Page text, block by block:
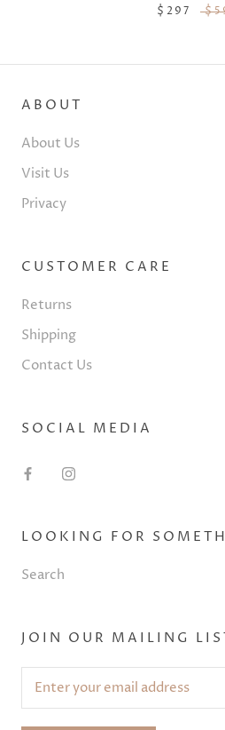
$297
ABOUT
About Us
Visit Us
Privacy
CUSTOMER CARE
Returns
Shipping
Contact Us
SOCIAL MEDIA
LOOKING FOR
Search
JOIN OUR MAILING